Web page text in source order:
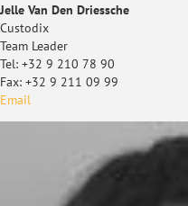
Jelle Van Den Driessche
Custodix
Team Leader
Tel: +32 9 210 78 90
Fax: +32 9 211 09 99
Email